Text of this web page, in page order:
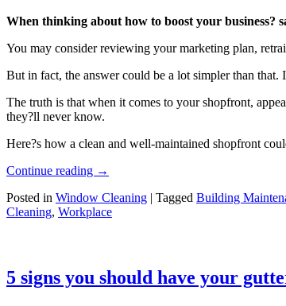
When thinking about how to boost your business?
You may consider reviewing your marketing plan,
But in fact, the answer could be a lot simpler than
The truth is that when it comes to your shopfront,
they?ll never know.
Here?s how a clean and well-maintained shopfront
Continue reading →
Posted in Window Cleaning | Tagged Building
Cleaning, Workplace
5 signs you should have your